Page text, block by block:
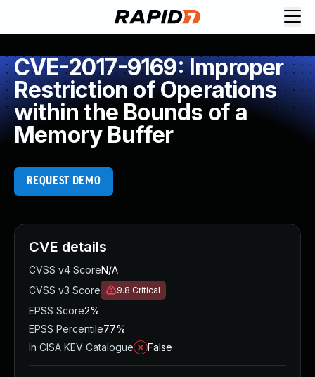
CVE-2017-9169: Improper
Restriction of Operations
within the Bounds of a
Memory Buffer
REQUEST DEMO
CVE details
CVSS v4 ScoreN/A
CVSS v3 Score
9.8 Critical
EPSS Score2%
EPSS Percentile77%
In CISA KEV Catalogue
False